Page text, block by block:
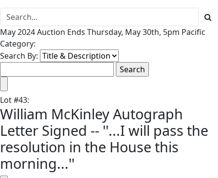
May 2024 Auction Ends Thursday, May 30th, 5pm Pacific
Category:
Search By:
Lot#43:
William McKinley Autograph
Letter Signed -- ''...I will pass the
resolution in the House this
morning...''